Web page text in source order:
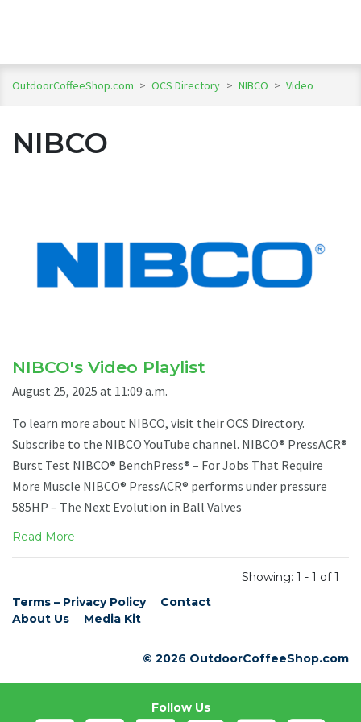
OutdoorCoffeeShop.com > OCS Directory > NIBCO > Video
NIBCO
NIBCO's Video Playlist
August 25, 2025 at 11:09 a.m.
To learn more about NIBCO, visit their OCS Directory.
Subscribe to the NIBCO YouTube channel. NIBCO® PressACR®
Burst Test NIBCO® BenchPress® – For Jobs That Require
More Muscle NIBCO® PressACR® performs under pressure
585HP – The Next Evolution in Ball Valves
Read More
Showing: 1 - 1 of 1
Terms – Privacy Policy
Contact
About Us
Media Kit
© 2026 OutdoorCoffeeShop.com
Follow Us